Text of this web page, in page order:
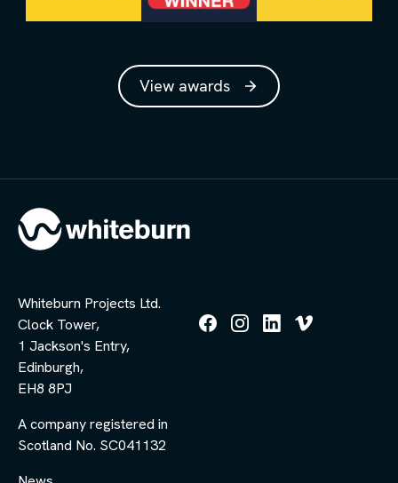
View awards
Whiteburn Projects Ltd.
Clock Tower,
1 Jackson's Entry,
Edinburgh,
EH8 8PJ
A company registered in
Scotland No. SC041132